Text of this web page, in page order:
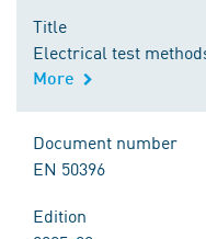
Title
Electrical test
More
Document number
EN 50396
Edition